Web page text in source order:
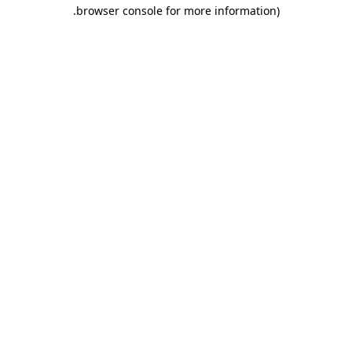
browser console for more information)
.